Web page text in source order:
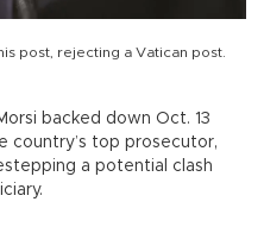
post, rejecting a Vatican post.
backed down Oct. 13
country’s top prosecutor,
a potential clash